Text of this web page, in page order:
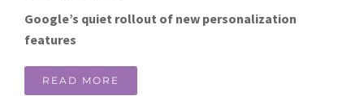
Google’s quiet rollout of new personalization
features
READ MORE